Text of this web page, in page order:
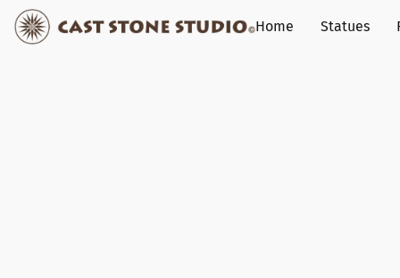
Home Statues